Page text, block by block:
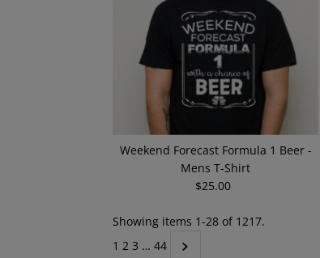
Weekend Forecast Formula 1 Beer -
Mens T-Shirt
Regular
$25.00
Showing items 1-28 of 1217.
1 2 3 … 44